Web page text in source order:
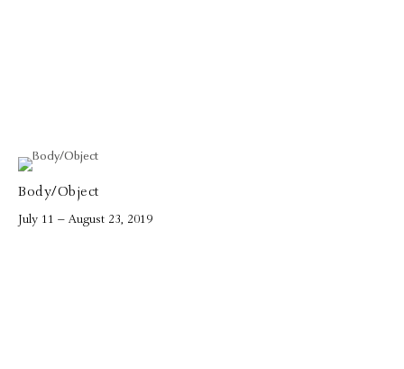
Body/Object
July 11 – August 23, 2019